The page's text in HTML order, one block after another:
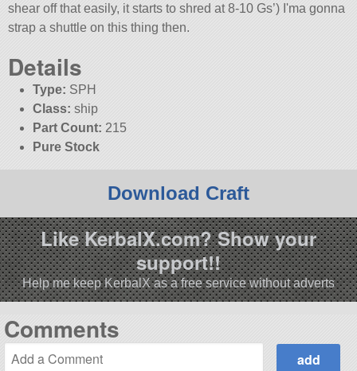
shear off that easily, it starts to shred at 8-10 Gs’) I'ma gonna
strap a shuttle on this thing then.
Details
Type: SPH
Class: ship
Part Count: 215
Pure Stock
Download Craft
Like KerbalX.com? Show your
support!!
Help me keep KerbalX as a free service without adverts
Comments